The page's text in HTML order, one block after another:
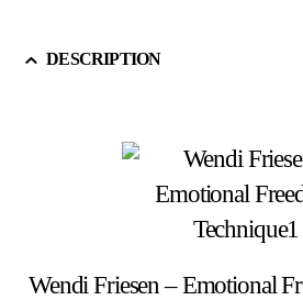
DESCRIPTION
Wendi Friesen – Emotional